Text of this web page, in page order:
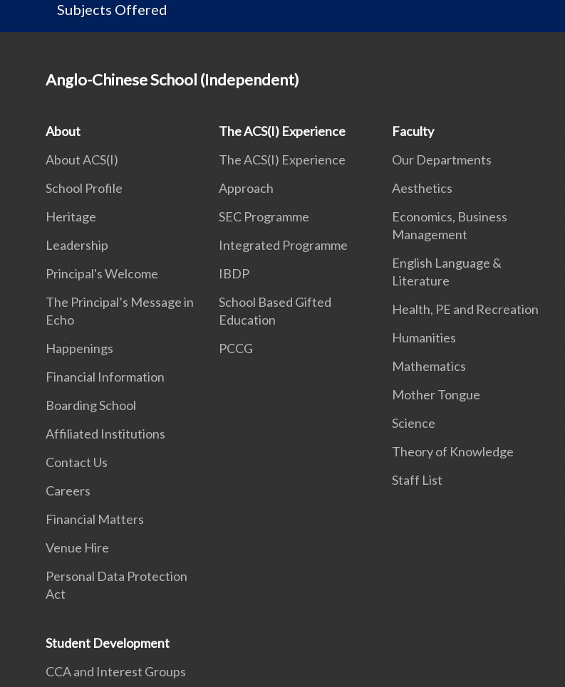
Subjects Offered
Anglo-Chinese School (Independent)
About
About ACS(I)
School Profile
Heritage
Leadership
Principal's Welcome
The Principal’s Message in
Echo
Happenings
Financial Information
Boarding School
Affiliated Institutions
Contact Us
Careers
Financial Matters
Venue Hire
Personal Data Protection
Act
The ACS(I) Experience
The ACS(I) Experience
Approach
SEC Programme
Integrated Programme
IBDP
School Based Gifted
Education
PCCG
Faculty
Our Departments
Aesthetics
Economics, Business
Management
English Language &
Literature
Health, PE and Recreation
Humanities
Mathematics
Mother Tongue
Science
Theory of Knowledge
Staff List
Student Development
CCA and Interest Groups